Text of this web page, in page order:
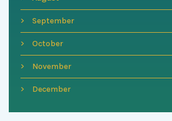
September
October
November
December